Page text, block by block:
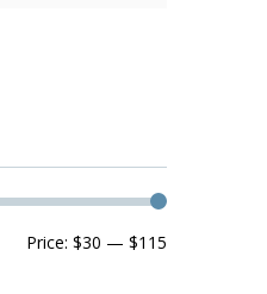
Price: $30 — $115